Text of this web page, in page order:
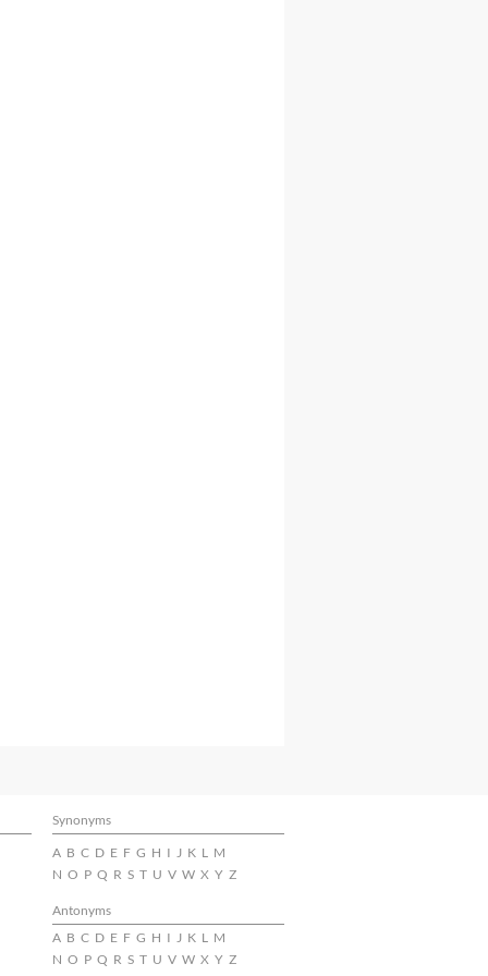
Synonyms
A B C D E F G H I J K L M
N O P Q R S T U V W X Y Z
Antonyms
A B C D E F G H I J K L M
N O P Q R S T U V W X Y Z